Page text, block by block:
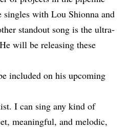
with Lou Shionna and
standout song is the ultra-
will be releasing these
included on his upcoming
I can sing any kind of
meaningful, and melodic,